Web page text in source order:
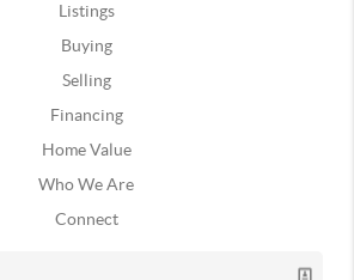
Listings
Buying
Selling
Financing
Home Value
Who We Are
Connect